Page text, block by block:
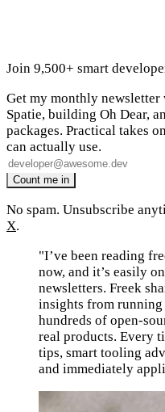
Join 9,500+ smart
Get my monthly
Spatie, building Oh Dear,
packages. Practical takes
can actually use.
No spam. Unsubscribe
X.
"I’ve been reading
now, and it’s easily
newsletters. Freek
insights from
hundreds of open-
real products. Every
tips, smart tooling
and immediately